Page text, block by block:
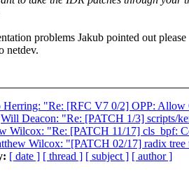
problems Jakub pointed out please
netdev.
Herring: "Re: [RFC V7 0/2] OPP: Allow
Will Deacon: "Re: [PATCH 1/3] scripts/
Wilcox: "Re: [PATCH 11/17] cls_bpf:
Wilcox: "[PATCH 02/17] radix
[ date ] [ thread ] [ subject ] [ author ]